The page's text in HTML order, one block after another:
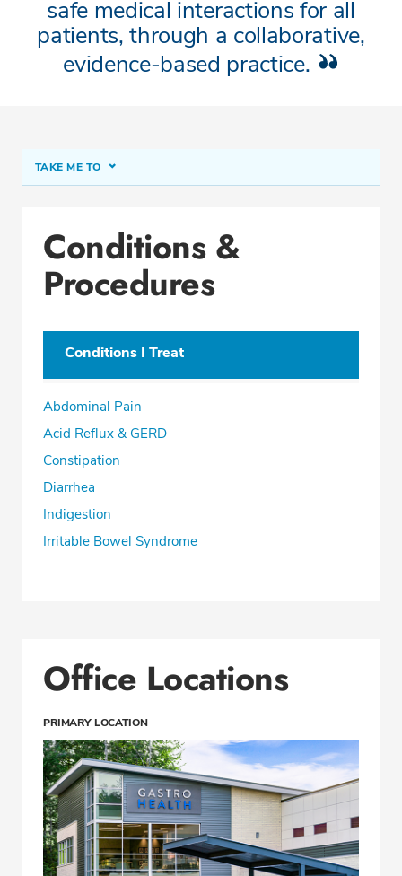
safe medical interactions for all
patients, through a collaborative,
evidence-based practice.
TAKE ME TO
Conditions & Procedures
Office Locations
Education
Professional Highlights
Conditions &
Procedures
Conditions I Treat
Abdominal Pain
Acid Reflux & GERD
Constipation
Diarrhea
Indigestion
Irritable Bowel Syndrome
Office Locations
PRIMARY LOCATION